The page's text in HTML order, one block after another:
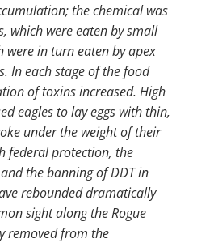
the chemical was
which were eaten by small
were in turn eaten by apex
In each stage of the food
of toxins increased. High
eagles to lay eggs with thin,
under the weight of their
federal protection, the
the banning of DDT in
rebounded dramatically
sight along the Rogue
removed from the